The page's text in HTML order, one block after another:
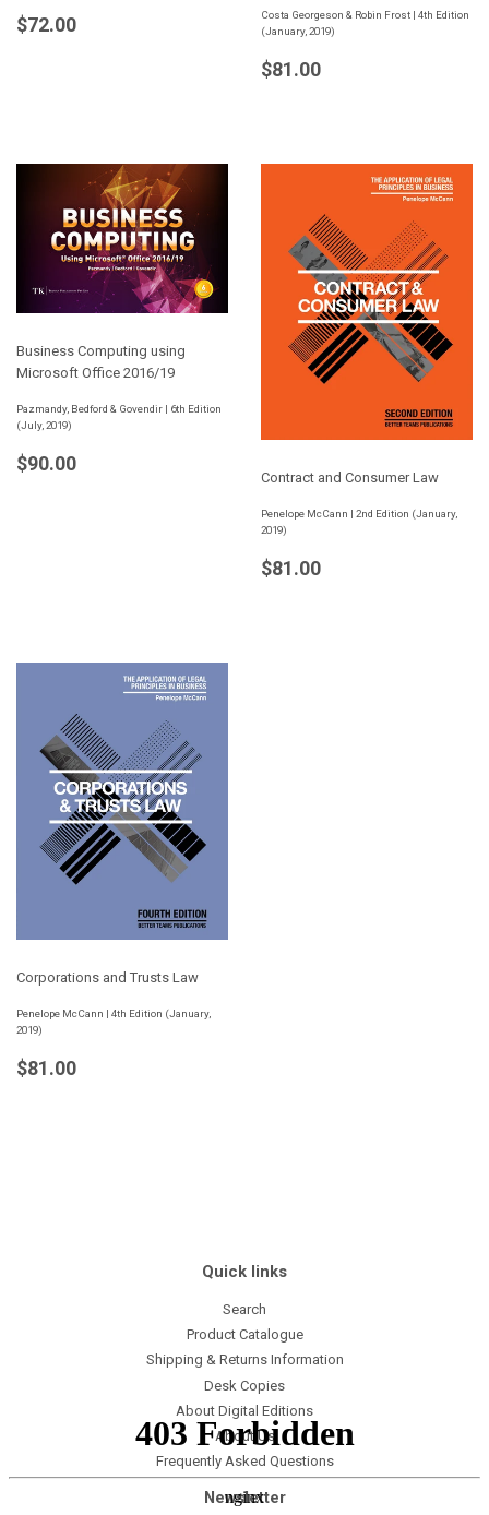
Regular
$72.00
Costa Georgeson & Robin Frost | 4th Edition
(January, 2019)
Regular
$81.00
Business Computing using
Microsoft Office 2016/19
Pazmandy, Bedford & Govendir | 6th Edition
(July, 2019)
Regular
$90.00
Contract and Consumer Law
Penelope McCann | 2nd Edition (January,
2019)
Regular
$81.00
Corporations and Trusts Law
Penelope McCann | 4th Edition (January,
2019)
Regular
$81.00
Quick links
Search
Product Catalogue
Shipping & Returns Information
Desk Copies
About Digital Editions
About Us
Frequently Asked Questions
Newsletter